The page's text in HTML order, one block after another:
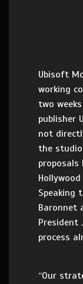
Ubisoft
working
two
publisher
not
the
Speaking
Baronnet
President
process
“Our